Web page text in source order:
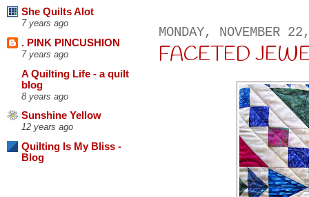
She Quilts Alot
7 years ago
. PINK PINCUSHION
7 years ago
A Quilting Life - a quilt
blog
8 years ago
Sunshine Yellow
12 years ago
Quilting Is My Bliss -
Blog
MONDAY, NOVEMBER
FACETED